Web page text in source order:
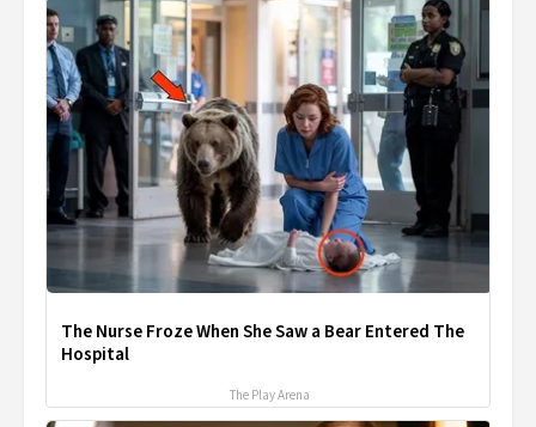
The Nurse Froze When She Saw a Bear Entered The
Hospital
The Play Arena